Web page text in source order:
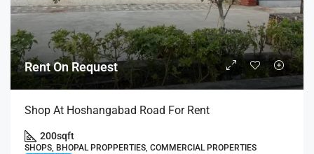
Rent On Request
Shop At Hoshangabad Road For Rent
200sqft
SHOPS, BHOPAL PROPPERTIES, COMMERCIAL PROPERTIES